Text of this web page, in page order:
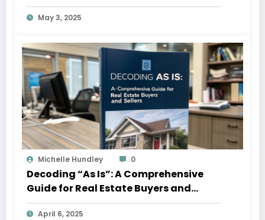
May 3, 2025
Michelle Hundley 0
Decoding “As Is”: A Comprehensive
Guide for Real Estate Buyers and
Sellers
April 6, 2025